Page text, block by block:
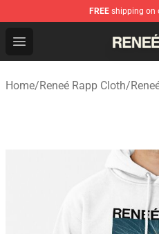
FREE shipping on
Open menu
Reneé Rapp Shop -
Home/Reneé Rapp Cloth/